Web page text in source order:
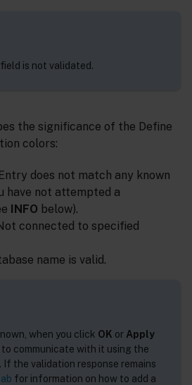
is not validated.
the significance of the Define
colors:
does not match any known
have not attempted a
INFO below).
connected to specified
name is valid.
when you click OK or Apply
communicate with it using the
the validation response remains
for information on how to add a